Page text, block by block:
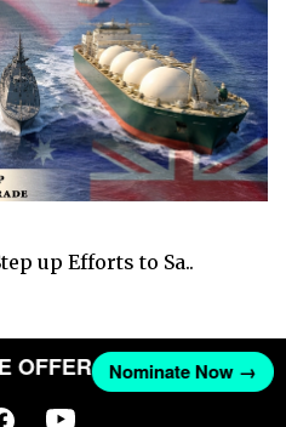
up Efforts to Sa..
OFFER Nominate Now →